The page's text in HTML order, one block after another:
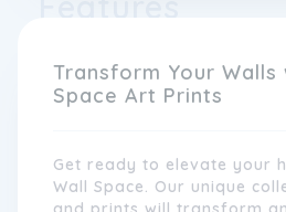
walls should reflect the
provide a seamless online
customers can easily
decor to suit their taste
or even creating a
piece, we strive to
Transform Your Walls
Space Art Prints
Get ready to elevate your
Wall Space. Our unique